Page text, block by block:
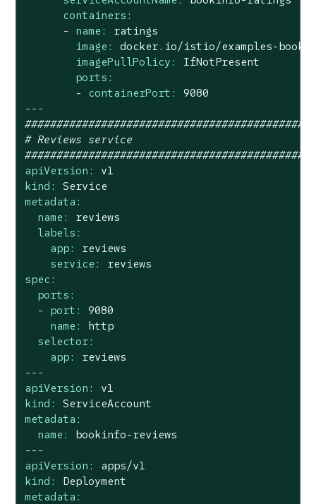
containers:
-
name:
ratings
image:
docker.io/istio/examples-
imagePullPolicy:
IfNotPresent
ports:
-
containerPort:
9080
---
# Reviews service
apiVersion:
v1
kind:
Service
metadata:
name:
reviews
labels:
app:
reviews
service:
reviews
spec:
ports:
-
port:
9080
name:
http
selector:
app:
reviews
---
apiVersion:
v1
kind:
ServiceAccount
metadata:
name:
bookinfo-reviews
---
apiVersion:
apps/v1
kind:
Deployment
metadata: